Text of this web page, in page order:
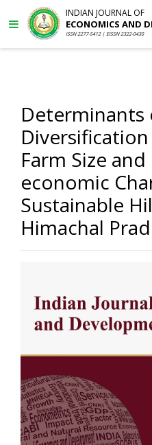
INDIAN JOURNAL OF
ECONOMICS AND
ISSN 2277-5412 | EISSN 2322-0430
Determinants
Farm Size
economic
Sustainable
Himachal